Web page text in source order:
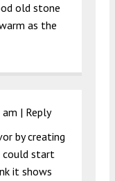
old stone
as the
| Reply
by creating
could start
it shows